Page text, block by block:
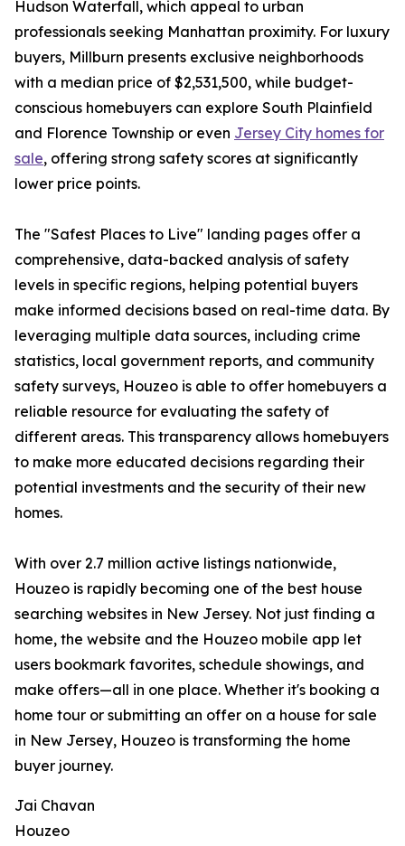
Hudson Waterfall, which appeal to urban
professionals seeking Manhattan proximity. For luxury
buyers, Millburn presents exclusive neighborhoods
with a median price of $2,531,500, while budget-
conscious homebuyers can explore South Plainfield
and Florence Township or even Jersey City homes for
sale, offering strong safety scores at significantly
lower price points.
The "Safest Places to Live" landing pages offer a
comprehensive, data-backed analysis of safety
levels in specific regions, helping potential buyers
make informed decisions based on real-time data. By
leveraging multiple data sources, including crime
statistics, local government reports, and community
safety surveys, Houzeo is able to offer homebuyers a
reliable resource for evaluating the safety of
different areas. This transparency allows homebuyers
to make more educated decisions regarding their
potential investments and the security of their new
homes.
With over 2.7 million active listings nationwide,
Houzeo is rapidly becoming one of the best house
searching websites in New Jersey. Not just finding a
home, the website and the Houzeo mobile app let
users bookmark favorites, schedule showings, and
make offers—all in one place. Whether it's booking a
home tour or submitting an offer on a house for sale
in New Jersey, Houzeo is transforming the home
buyer journey.
Jai Chavan
Houzeo